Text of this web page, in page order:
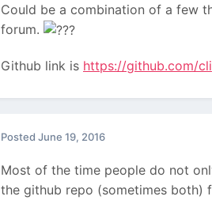
Could be a combination of a few
forum.
Github link is https://github.com/
Posted June 19, 2016
Most of the time people do not
the github repo (sometimes both)